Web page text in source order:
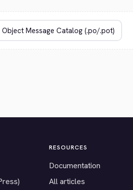
RESOURCES
Documentation
All articles